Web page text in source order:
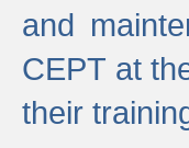
and
CEPT at
their